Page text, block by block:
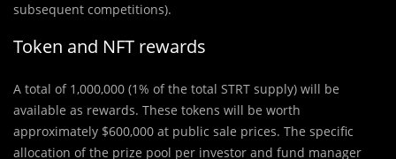
subsequent competitions).
Token and NFT rewards
A total of 1,000,000 (1% of the total STRT supply) will be
available as rewards. These tokens will be worth
approximately $600,000 at public sale prices. The specific
allocation of the prize pool per investor and fund manager